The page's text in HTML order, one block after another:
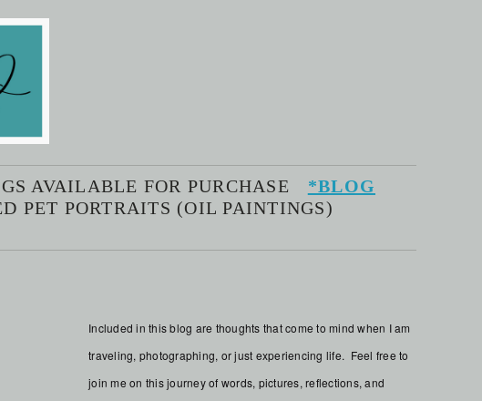
AVAILABLE FOR PURCHASE
*BLOG
PET PORTRAITS (OIL PAINTINGS)
Included in this blog are thoughts that come to mind when I am
traveling, photographing, or just experiencing life. Feel free to
join me on this journey of words, pictures, reflections, and